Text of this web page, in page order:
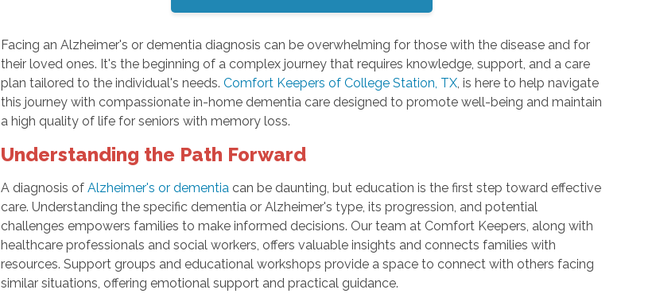
Facing an Alzheimer's or dementia diagnosis can be overwhelming for those with the disease and for
their loved ones. It's the beginning of a complex journey that requires knowledge, support, and a care
plan tailored to the individual's needs. Comfort Keepers of College Station, TX, is here to help navigate
this journey with compassionate in-home dementia care designed to promote well-being and maintain
a high quality of life for seniors with memory loss.
Understanding the Path Forward
A diagnosis ofAlzheimer's or dementia can be daunting, but education is the first step toward effective
care. Understanding the specific dementia or Alzheimer's type, its progression, and potential
challenges empowers families to make informed decisions. Our team at Comfort Keepers, along with
healthcare professionals and social workers, offers valuable insights and connects families with
resources. Support groups and educational workshops provide a space to connect with others facing
similar situations, offering emotional support and practical guidance.